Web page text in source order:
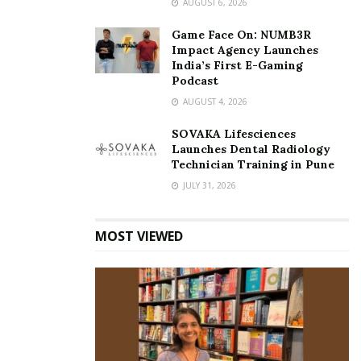
With each passing day, she walks confidently with a
beaming smile and a halo around her that radiates
nothing but positive vibes.
award-winning interior designer Kirti Gangani
interiors
Kirti Gangani
Kirti’s studio Matter of Space
AUGUST 6, 2026
Game Face On: NUMB3R
Impact Agency Launches
India’s First E-Gaming
Podcast
AUGUST 4, 2026
SOVAKA Lifesciences
Launches Dental Radiology
Technician Training in Pune
JULY 31, 2026
MOST VIEWED